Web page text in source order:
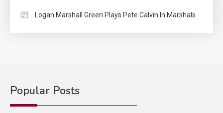
Logan Marshall Green Plays Pete Calvin In Marshals
Popular Posts
2 Country Music